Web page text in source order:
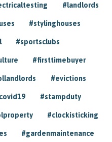
#landlords
#stylinghouses
#sportsclubs
#firsttimebuyer
#evictions
#stampduty
#clockisticking
#gardenmaintenance